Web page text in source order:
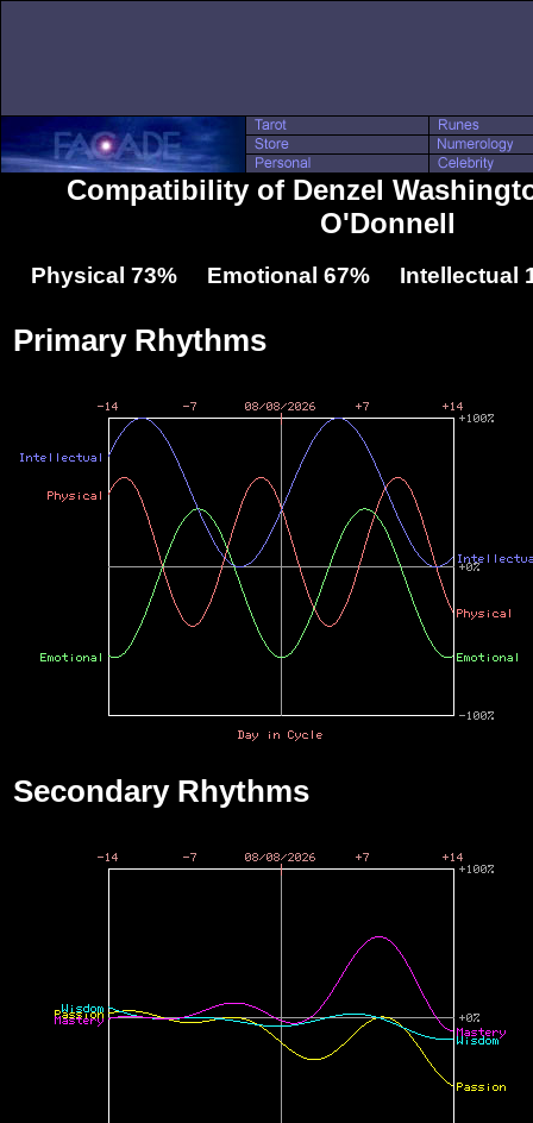
Compatibility of Denzel
O'Donnell
Physical 73% Emotional 67% Intellectual
Primary Rhythms
Secondary Rhythms